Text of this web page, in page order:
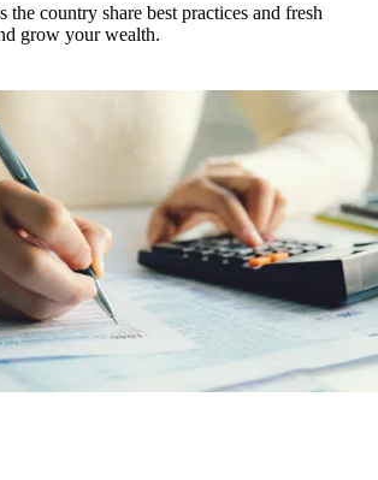
the country share best practices and fresh
grow your wealth.